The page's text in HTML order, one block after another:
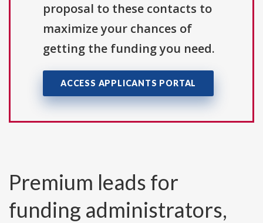
proposal to these contacts to
maximize your chances of
getting the funding you need.
ACCESS APPLICANTS PORTAL
Premium leads for
funding administrators,